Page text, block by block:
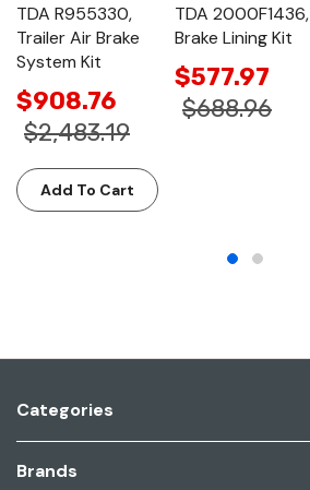
TDA R955330,
Trailer Air Brake
System Kit
$908.76
$2,483.19
Add To Cart
TDA 2000F1436,
Brake Lining Kit
$577.97
$688.96
Categories
Brands